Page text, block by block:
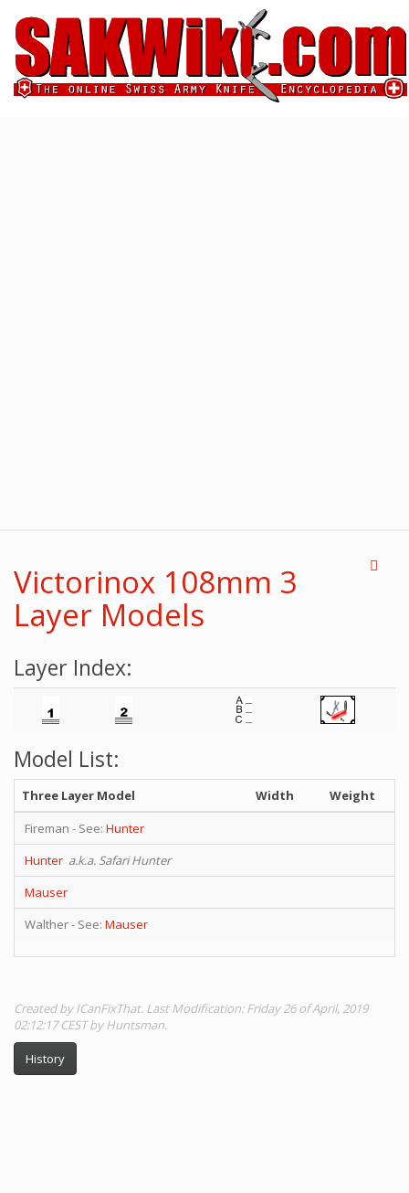
Victorinox 108mm 3
Layer Models
Layer Index:
Model List:
Three Layer Model Width
Weight
Fireman - See: Hunter
Hunter a.k.a. Safari Hunter
Mauser
Walther - See: Mauser
Created by ICanFixThat. Last Modification: Friday 26 of April, 2019
02:12:17 CEST by Huntsman.
History